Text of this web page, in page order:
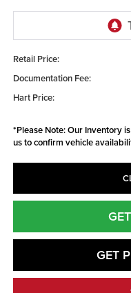
Retail Price:
Documentation Fee:
Hart Price:
*Please Note:Our Inventory
us to confirm vehicle
GET